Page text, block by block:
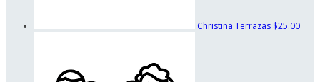
Christina Terrazas $25.00